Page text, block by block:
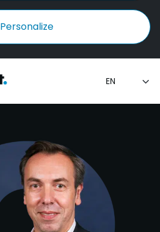
Personalize
Homepage onepoint